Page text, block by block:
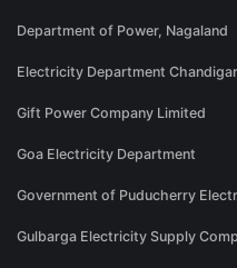
Department of Power, Nagaland
Electricity Department
Gift Power Company Limited
Goa Electricity Department
Government of Puducherry
Gulbarga Electricity Supply